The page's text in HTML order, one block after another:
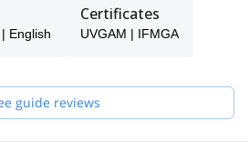
and many more localities. Carlo,
and Roberto, our guides, will make
with Prorock Outdoor!
English
Certificates
UVGAM | IFMGA
guide reviews